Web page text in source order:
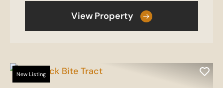
View Property
New Listing